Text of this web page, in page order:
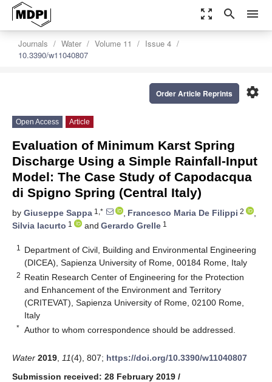
zoom_out_map search menu
Journals Water Volume 11
Issue 4
10.3390/w11040807
settings
Order Article Reprints
Open Access Article
Evaluation of Minimum Karst Spring
Discharge Using a Simple Rainfall-Input
Model: The Case Study of Capodacqua
di Spigno Spring (Central Italy)
by Giuseppe Sappa 1,* , Francesco Maria De Filippi 2
,
Silvia Iacurto 1 and Gerardo Grelle 1
1
Department of Civil, Building and Environmental Engineering
(DICEA), Sapienza University of Rome, 00184 Rome, Italy
2 Reatin Research Center of Engineering for the Protection
and Enhancement of the Environment and Territory
(CRITEVAT), Sapienza University of Rome, 02100 Rome,
Italy
* Author to whom correspondence should be addressed.
Water 2019 11(4), 807; https://doi.org/10.3390/w11040807
Submission received: 28 February 2019 /